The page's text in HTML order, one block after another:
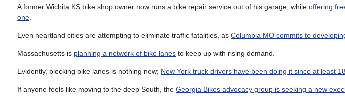
A former Wichita KS bike shop owner now runs a bike repair service out of his garage, while offering
one
Even heartland cities are attempting to eliminate traffic fatalities, as Columbia MO commits to
Massachusetts is planning a network of bike lanes to keep up with rising demand.
Evidently, blocking bike lanes is nothing new; New York truck drivers have been doing it since at least
If anyone feels like moving to the deep South, the Georgia Bikes advocacy group is seeking a new